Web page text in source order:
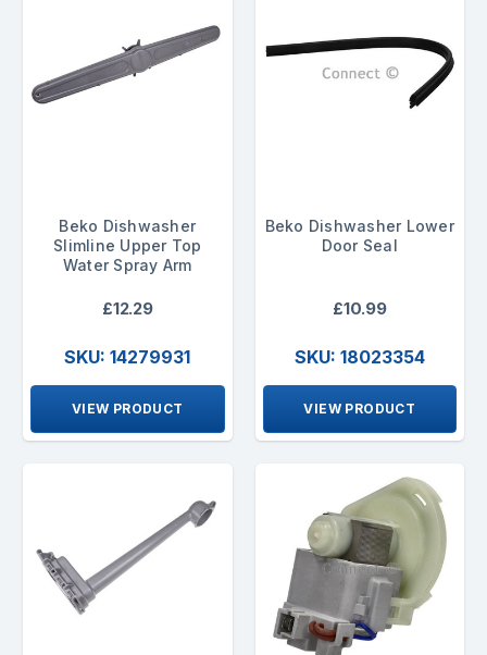
Beko Dishwasher
Slimline Upper Top
Water Spray Arm
£12.29
SKU: 14279931
VIEW PRODUCT
Beko Dishwasher Lower
Door Seal
£10.99
SKU: 18023354
VIEW PRODUCT